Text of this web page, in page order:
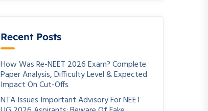
Recent Posts
How Was Re-NEET 2026 Exam? Complete
Paper Analysis, Difficulty Level & Expected
Impact On Cut-Offs
NTA Issues Important Advisory For NEET